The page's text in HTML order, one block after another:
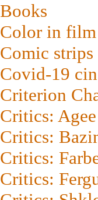
Books
Color in film
Comic strips
Covid-19
Criterion
Critics: Agee
Critics:
Critics:
Critics: